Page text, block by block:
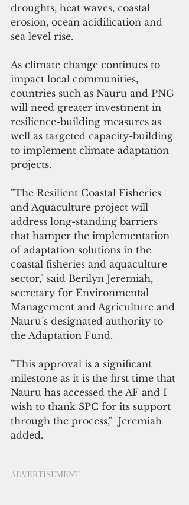
droughts, heat waves, coastal
erosion, ocean acidification and
sea level rise.
As climate change continues to
impact local communities,
countries such as Nauru and PNG
will need greater investment in
resilience-building measures as
well as targeted capacity-building
to implement climate adaptation
projects.
"The Resilient Coastal Fisheries
and Aquaculture project will
address long-standing barriers
that hamper the implementation
of adaptation solutions in the
coastal fisheries and aquaculture
sector," said Berilyn Jeremiah,
secretary for Environmental
Management and Agriculture and
Nauru’s designated authority to
the Adaptation Fund.
"This approval is a significant
milestone as it is the first time that
Nauru has accessed the AF and I
wish to thank SPC for its support
through the process,"  Jeremiah
added.
ADVERTISEMENT